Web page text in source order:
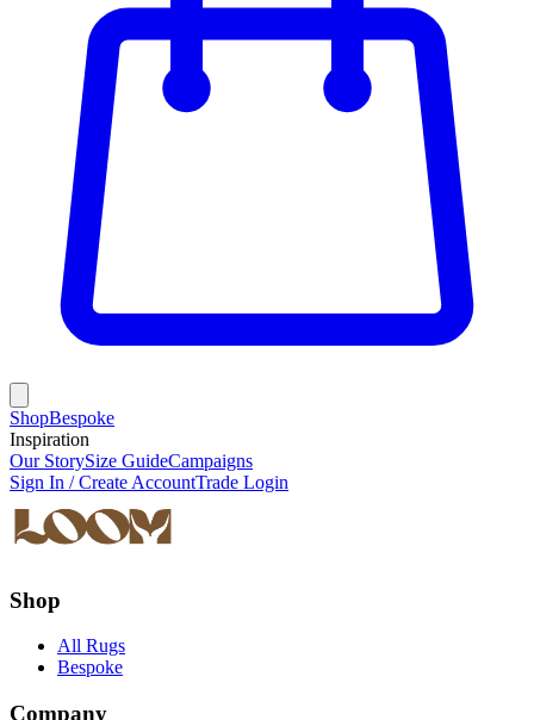
ShopBespoke
Inspiration
Our StorySize GuideCampaigns
Sign In / Create AccountTrade Login
Shop
All Rugs
Bespoke
Company